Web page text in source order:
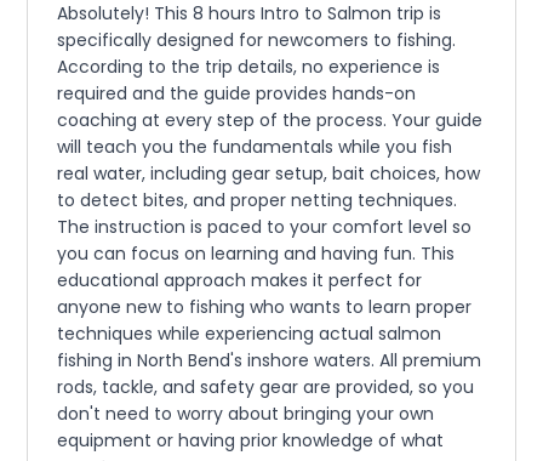
Absolutely! This 8 hours Intro to Salmon trip is
specifically designed for newcomers to fishing.
According to the trip details, no experience is
required and the guide provides hands-on
coaching at every step of the process. Your guide
will teach you the fundamentals while you fish
real water, including gear setup, bait choices, how
to detect bites, and proper netting techniques.
The instruction is paced to your comfort level so
you can focus on learning and having fun. This
educational approach makes it perfect for
anyone new to fishing who wants to learn proper
techniques while experiencing actual salmon
fishing in North Bend's inshore waters. All premium
rods, tackle, and safety gear are provided, so you
don't need to worry about bringing your own
equipment or having prior knowledge of what